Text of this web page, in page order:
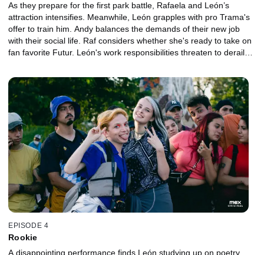
As they prepare for the first park battle, Rafaela and León’s
attraction intensifies. Meanwhile, León grapples with pro Trama's
offer to train him. Andy balances the demands of their new job
with their social life. Raf considers whether she's ready to take on
fan favorite Futur. León's work responsibilities threaten to derail
EPISODE 4
Rookie
A disappointing performance finds León studying up on poetry